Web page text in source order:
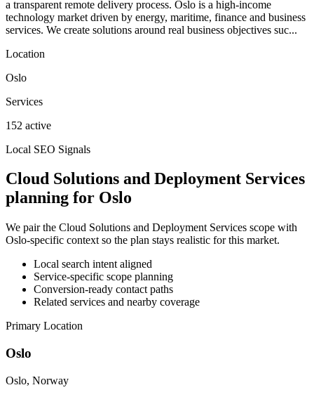
a transparent remote delivery process. Oslo is a high-income
technology market driven by energy, maritime, finance and business
services. We create solutions around real business objectives suc...
Location
Oslo
Services
152 active
Local SEO Signals
Cloud Solutions and Deployment Services
planning for Oslo
We pair the Cloud Solutions and Deployment Services scope with
Oslo-specific context so the plan stays realistic for this market.
Local search intent aligned
Service-specific scope planning
Conversion-ready contact paths
Related services and nearby coverage
Primary Location
Oslo
Oslo, Norway